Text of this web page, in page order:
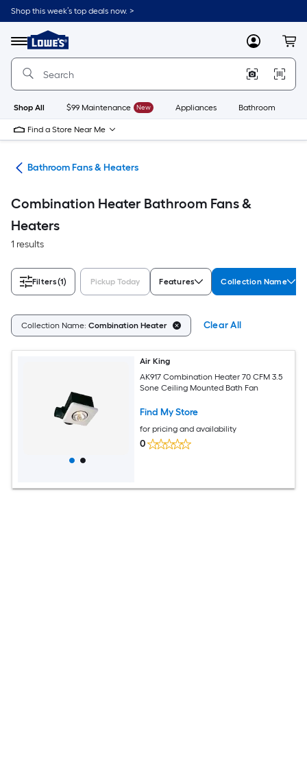
Skip
to
content
Shop this week’s top deals now. >
Menu
Link
to
Lowe's
Improvement
Home
Page
MyLowes
Shop All $99 Maintenance New Appliances Bathroom
Find a Store Near Me
Bathroom Fans & Heaters
Combination Heater Bathroom Fans &
Heaters
1 results
Filters(1) Pickup Today Features Collection Name
Collection Name: Combination Heater Clear All
Air King
AK917 Combination Heater 70 CFM 3.5
Sone Ceiling Mounted Bath Fan
Find My Store
for pricing and availability
0